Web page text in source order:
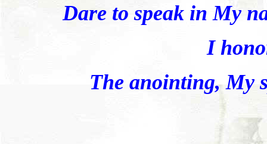
Dare to speak in My
I
The anointing, My